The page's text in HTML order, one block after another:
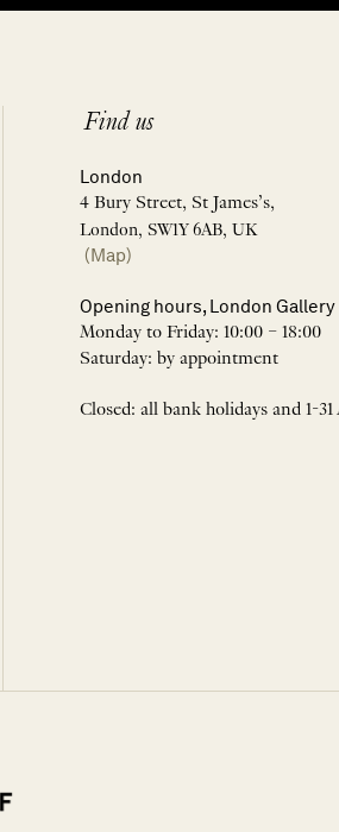
Find us
London
4 Bury Street, St James’s,
London, SW1Y 6AB, UK
(Map)
Opening hours, London Gallery
Monday to Friday: 10:00 – 18:00
Saturday: by appointment
Closed: all bank holidays and 1-31